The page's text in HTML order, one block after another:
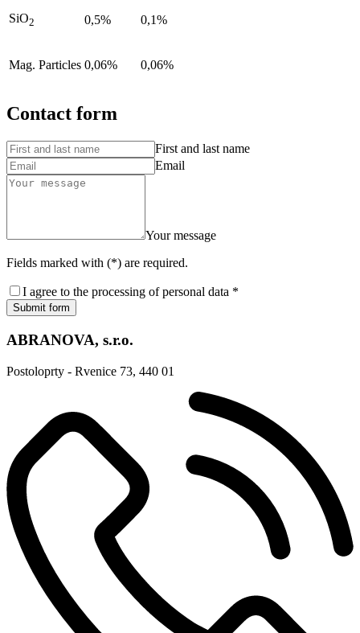
SiO2 0,5% 0,1%
Mag. Particles 0,06% 0,06%
Contact form
First and last name
Email
Your message
Fields marked with (*) are required.
I agree to the processing of personal data *
Submit form
ABRANOVA, s.r.o.
Postoloprty - Rvenice 73, 440 01